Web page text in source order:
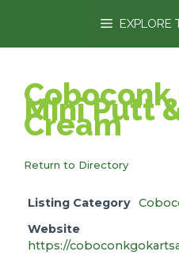
EXPLORE
Coboconk
Mini Putt
Cream
Return to Directory
Listing Category
Website
https://